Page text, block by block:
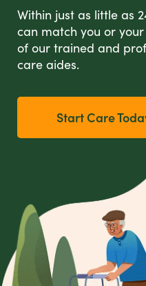
Within just as little as
can match you or
of our trained and
care aides.
Start Care